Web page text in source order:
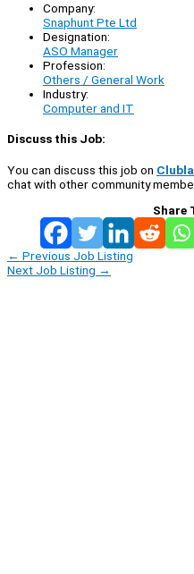
Company:
Snaphunt Pte Ltd
Designation:
ASO Manager
Profession:
Others / General Work
Industry:
Computer and IT
Discuss this Job:
You can discuss this job on
chat with other community
Share
← Previous Job Listing
Next Job Listing →